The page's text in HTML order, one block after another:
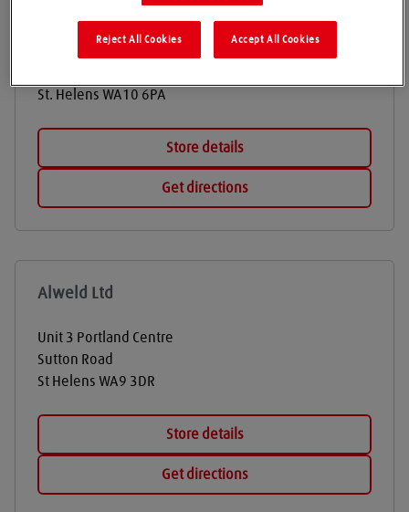
St. Helens WA10 6PA
Store details
Get directions
Alweld Ltd
Unit 3 Portland Centre
Sutton Road
St Helens WA9 3DR
Store details
Get directions
Reject All Cookies Accept All Cookies